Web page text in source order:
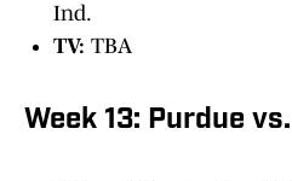
Ind.
TV: TBA
Week 13: Purdue